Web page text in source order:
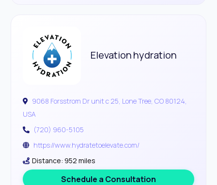
Elevation hydration
9068 Forsstrom Dr unit c 25, Lone Tree, CO 80124,
USA
(720) 960-5105
https://www.hydratetoelevate.com/
Distance: 952 miles
Schedule a Consultation